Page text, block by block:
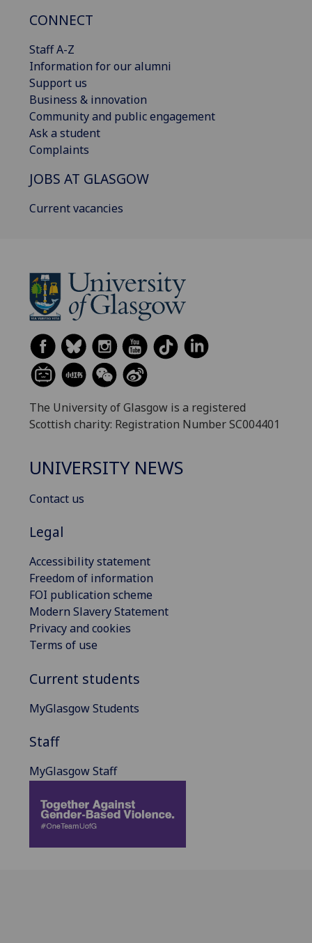
CONNECT
Staff A-Z
Information for our alumni
Support us
Business & innovation
Community and public engagement
Ask a student
Complaints
JOBS AT GLASGOW
Current vacancies
The University of Glasgow is a registered
Scottish charity: Registration Number SC004401
UNIVERSITY NEWS
Contact us
Legal
Accessibility statement
Freedom of information
FOI publication scheme
Modern Slavery Statement
Privacy and cookies
Terms of use
Current students
MyGlasgow Students
Staff
MyGlasgow Staff